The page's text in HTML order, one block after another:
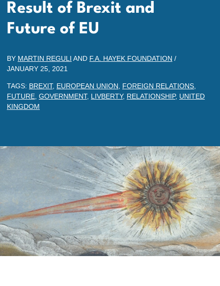
Result of Brexit and
Future of EU
BY MARTIN REGULI AND F.A. HAYEK FOUNDATION /
JANUARY 25, 2021
TAGS: BREXIT, EUROPEAN UNION FOREIGN RELATIONS
FUTURE GOVERNMENT, LIVBERTY, RELATIONSHIP, UNITED
KINGDOM